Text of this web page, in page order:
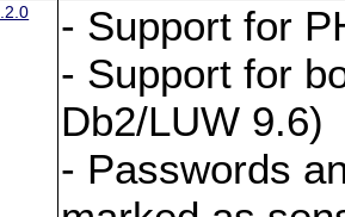
- Support for
- Support for
Db2/LUW 9.6)
- Passwords